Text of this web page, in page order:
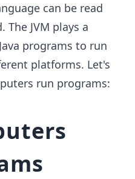
can be read
JVM plays a
programs to run
platforms. Let's
run programs: